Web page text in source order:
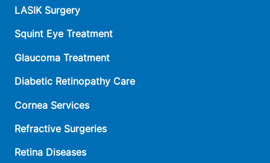
LASIK Surgery
Squint Eye Treatment
Glaucoma Treatment
Diabetic Retinopathy Care
Cornea Services
Refractive Surgeries
Retina Diseases